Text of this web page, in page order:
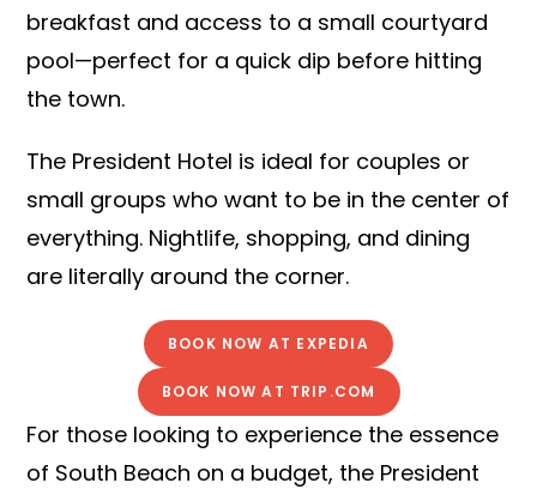
breakfast and access to a small courtyard
pool—perfect for a quick dip before hitting
the town.
The President Hotel is ideal for couples or
small groups who want to be in the center of
everything. Nightlife, shopping, and dining
are literally around the corner.
BOOK NOW AT EXPEDIA
BOOK NOW AT TRIP.COM
For those looking to experience the essence
of South Beach on a budget, the President